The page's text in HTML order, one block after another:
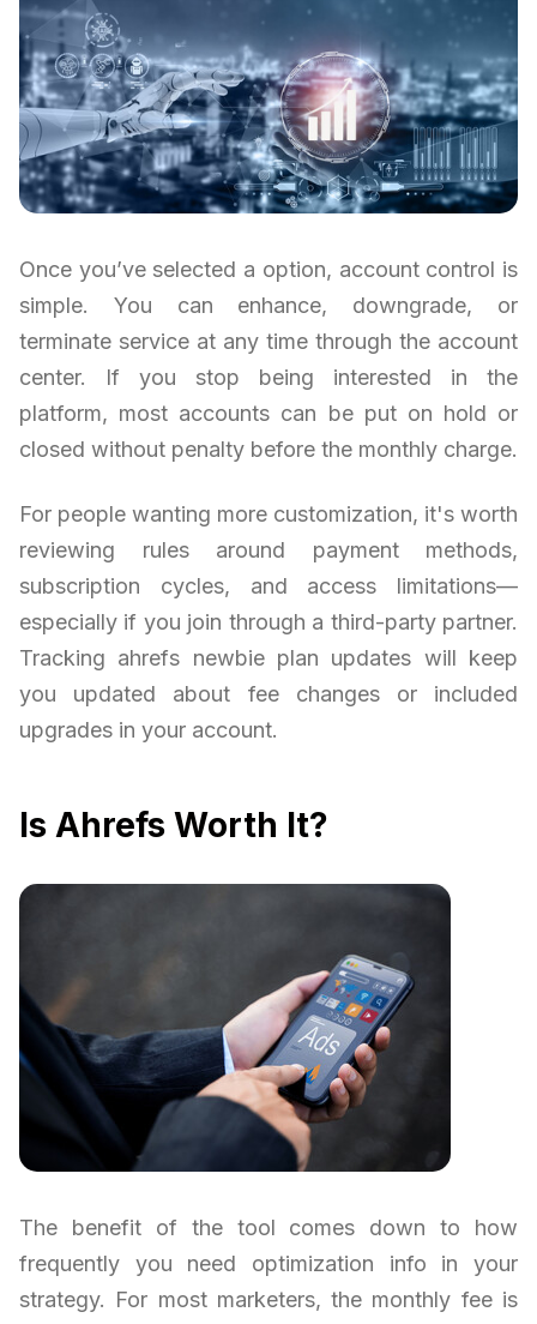
Once you’ve selected a option, account control is
simple. You can enhance, downgrade, or
terminate service at any time through the account
center. If you stop being interested in the
platform, most accounts can be put on hold or
closed without penalty before the monthly charge.
For people wanting more customization, it's worth
reviewing rules around payment methods,
subscription cycles, and access limitations—
especially if you join through a third-party partner.
Tracking ahrefs newbie plan updates will keep
you updated about fee changes or included
upgrades in your account.
Is Ahrefs Worth It?
The benefit of the tool comes down to how
frequently you need optimization info in your
strategy. For most marketers, the monthly fee is